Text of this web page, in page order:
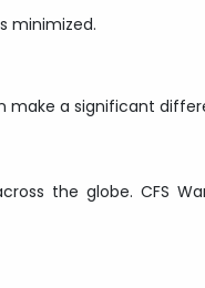
minimized.
a significant
the globe. CFS